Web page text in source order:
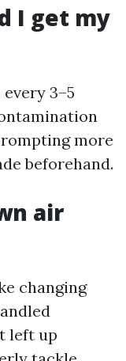
I get my
3–5
more
beforehand.
air
changing
left up